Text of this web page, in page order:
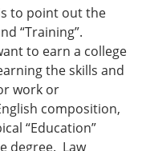
)
to point out the
“Training”.
to earn a college
the skills and
work or
composition,
“Education”
degree. Law